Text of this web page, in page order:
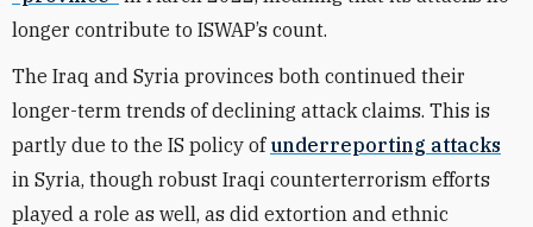
longer contribute to ISWAP’s count.
The Iraq and Syria provinces both continued their
longer-term trends of declining attack claims. This is
partly due to the IS policy of underreporting attacks
in Syria, though robust Iraqi counterterrorism efforts
played a role as well, as did extortion and ethnic